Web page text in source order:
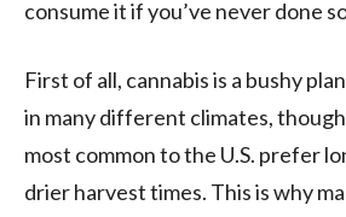
consume it if you’ve never done
First of all, cannabis is a bushy
in many different climates,
most common to the U.S. prefer
drier harvest times. This is why